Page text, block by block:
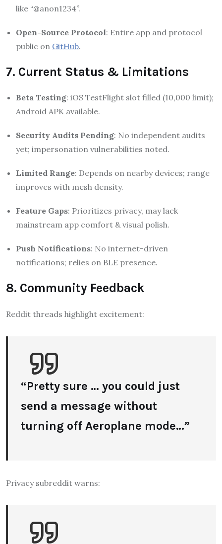
like “@anon1234”.
Open-Source Protocol: Entire app and protocol
public on GitHub.
7. Current Status & Limitations
Beta Testing: iOS TestFlight slot filled (10,000 limit);
Android APK available.
Security Audits Pending: No independent audits
yet; impersonation vulnerabilities noted.
Limited Range: Depends on nearby devices; range
improves with mesh density.
Feature Gaps: Prioritizes privacy, may lack
mainstream app comfort & visual polish.
Push Notifications: No internet-driven
notifications; relies on BLE presence.
8. Community Feedback
Reddit threads highlight excitement:
“Pretty sure … you could just
send a message without
turning off Aeroplane mode…”
Privacy subreddit warns: